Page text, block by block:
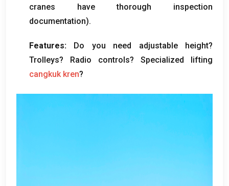
cranes have thorough inspection
documentation).
Features: Do you need adjustable height?
Trolleys? Radio controls? Specialized lifting
cangkuk kren?